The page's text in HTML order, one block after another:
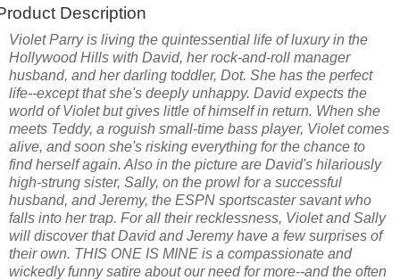
Description
Violet Parry is living the quintessential life of luxury in the
Hollywood Hills with David, her rock-and-roll manager
husband, and her darling toddler, Dot. She has the perfect
life--except that she's deeply unhappy. David expects the
world of Violet but gives little of himself in return. When she
meets Teddy, a roguish small-time bass player, Violet comes
alive, and soon she's risking everything for the chance to
find herself again. Also in the picture are David's hilariously
high-strung sister, Sally, on the prowl for a successful
husband, and Jeremy, the ESPN sportscaster savant who
falls into her trap. For all their recklessness, Violet and Sally
will discover that David and Jeremy have a few surprises of
their own. THIS ONE IS MINE is a compassionate and
wickedly funny satire about our need for more--and the often